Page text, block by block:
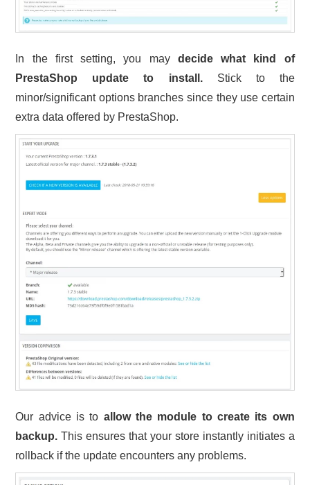
In the first setting, you maydecide what kind of
PrestaShop update to install.Stick to the
minor/significant options branches since they use certain
extra data offered by PrestaShop.
Our advice is to allow the module to create its own
backup. This ensures that your store instantly initiates a
rollback if the update encounters any problems.